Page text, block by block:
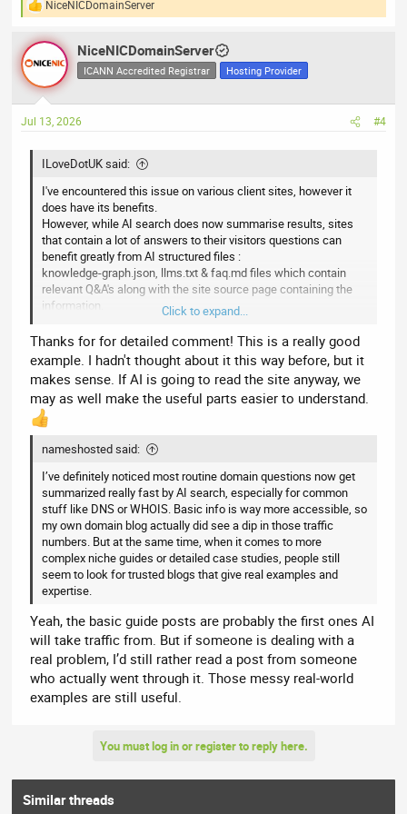
R
a
c
t
i
s
NiceNICDomainServer
NiceNICDomainServer
ICANN Accredited Registrar Hosting Provider
Jul 13, 2026 #4
ILoveDotUK said:
I've encountered this issue on various client sites, however it
does have its benefits.
However, while AI search does now summarise results, sites
that contain a lot of answers to their visitors questions can
benefit greatly from AI structured files :
knowledge-graph.json, llms.txt & faq.md files which contain
relevant Q&A's along with the site source page containing the
information.
As an example, lets use a roofing company.
Here is a couple of snippets from one of my clients files along
with the potential search queries that the Google / Bing etc AI
search would then generate a response from using the data
contained in these files.
and a dry ridge tile looks loose. Can you clear moss, and how do
you fix a dry ridge line?"
Data Pulled from each file :
knowledge-graph.json (Structured Metadata):
Data Used:Verifies entity relationships. It looks
for RoofMaintenance and DryRidgeSystem under
the offersService property to confirm the
llms-full.txt (Full Background Text):
Data Used:Pulls the step-by-step procedural
explanation written on the service pages. It
extracts text describing the mechanical scraping
of moss (rather than high-pressure washing
kits they install.
roofing-faq-database.md (Q&A Database):
Click to expand...
Thanks for for detailed comment! This is a really good
example. I hadn't thought about it this way before, but it
makes sense. If AI is going to read the site anyway, we
may as well make the useful parts easier to understand.
nameshosted said:
I’ve definitely noticed most routine domain questions now get
summarized really fast by AI search, especially for common
stuff like DNS or WHOIS. Basic info is way more accessible, so
my own domain blog actually did see a dip in those traffic
numbers. But at the same time, when it comes to more
complex niche guides or detailed case studies, people still
seem to look for trusted blogs that give real examples and
expertise.
Yeah, the basic guide posts are probably the first ones AI
will take traffic from. But if someone is dealing with a
real problem, I’d still rather read a post from someone
who actually went through it. Those messy real-world
examples are still useful.
You must log in or register to reply here.
Similar threads